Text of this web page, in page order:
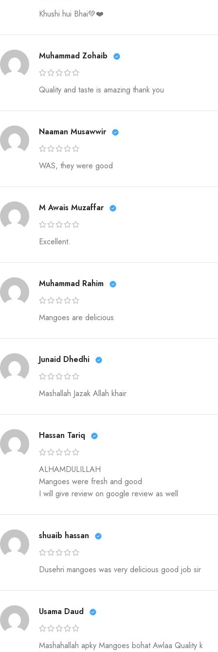
Khushi hui Bhai💚❤️
Muhammad Zohaib
Quality and taste is amazing thank you
Naaman Musawwir
WAS, they were good
M Awais Muzaffar
Excellent.
Muhammad Rahim
Mangoes are delicious
Junaid Dhedhi
Mashallah Jazak Allah khair
Hassan Tariq
ALHAMDULILLAH
Mangoes were fresh and good
I will give review on google review as well
shuaib hassan
Dusehri mangoes was very delicious good job sir
Usama Daud
Mashahallah apky Mangoes bohat Awlaa Quality k